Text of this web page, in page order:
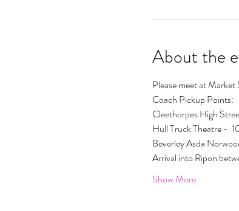
About the
Please meet at Market
Coach Pickup Points:
Cleethorpes High
Hull Truck Theatre -
Beverley Asda
Arrival into Ripon
Show More